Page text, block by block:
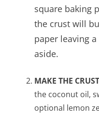
square baking
the crust will
paper leaving
aside.
MAKE THE
the coconut oil,
optional lemon